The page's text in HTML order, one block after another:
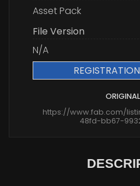
Asset Pack
File Version
N/A
https://www.fab.com/
48fd-bb67-